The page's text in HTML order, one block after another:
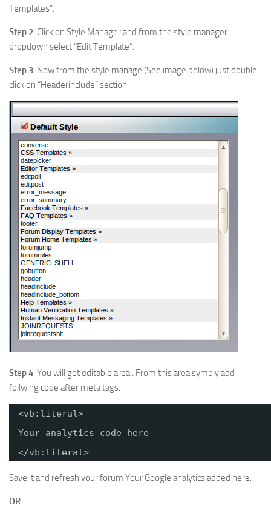
Templates”.
Step 2: Click on Style Manager and from the style manager
dropdown select “Edit Template”.
Step 3: Now from the style manage (See image below) just double
click on “Headerinclude” section
Step 4: You will get editable area . From this area symply add
follwing code after meta tags.
<vb:literal>
Your analytics code here
</vb:literal>
Save it and refresh your forum Your Google analytics added here.
OR